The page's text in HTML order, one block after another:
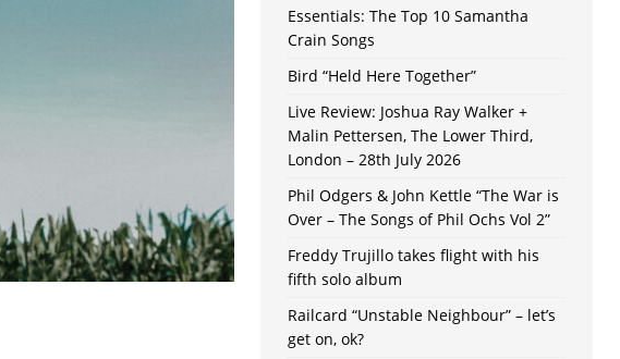
Essentials: The Top 10 Samantha
Crain Songs
Bird “Held Here Together”
Live Review: Joshua Ray Walker +
Malin Pettersen, The Lower Third,
London – 28th July 2026
Phil Odgers & John Kettle “The War is
Over – The Songs of Phil Ochs Vol 2”
Freddy Trujillo takes flight with his
fifth solo album
Railcard “Unstable Neighbour” – let’s
get on, ok?